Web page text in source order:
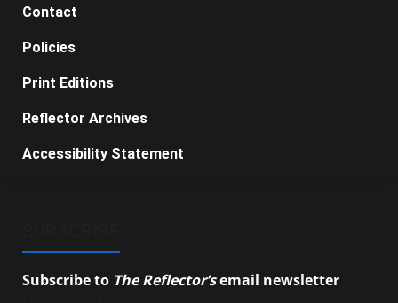
Contact
Policies
Print Editions
Reflector Archives
Accessibility Statement
Subscribe to The Reflector’semail newsletter